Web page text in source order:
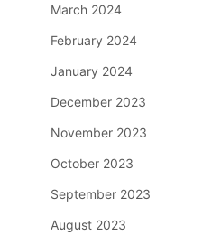
March 2024
February 2024
January 2024
December 2023
November 2023
October 2023
September 2023
August 2023